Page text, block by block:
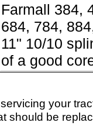
Farmall 384,
684, 784,
11" 10/10
of a good
your
should be